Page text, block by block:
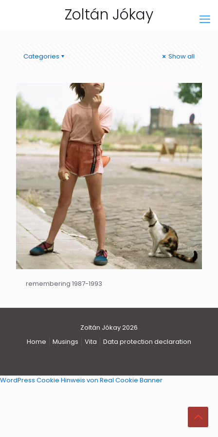
Zoltán Jókay
Categories Show all
remembering 1987-1993
Zoltán Jókay 2026
Home
Musings Vita Data protection declaration
WordPress Cookie Hinweis von Real Cookie Banner